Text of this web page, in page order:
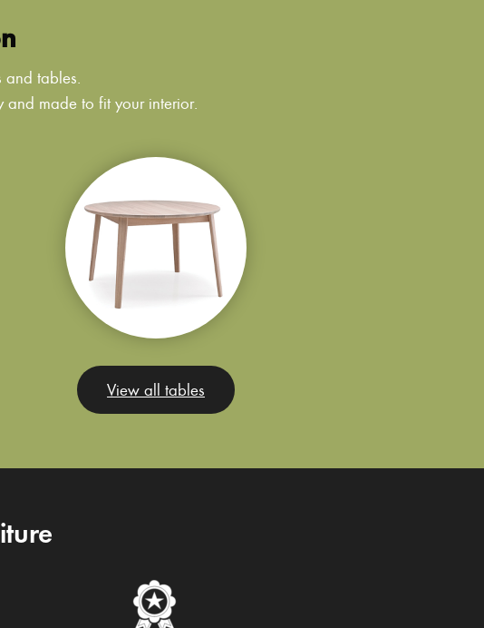
and tables.
and made to fit your interior.
View all tables